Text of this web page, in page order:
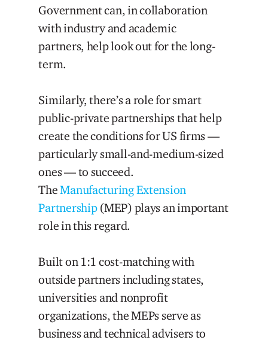
Government can, in collaboration
with industry and academic
partners, help look out for the long-
term.
Similarly, there’s a role for smart
public-private partnerships that help
create the conditions for US firms —
particularly small-and-medium-sized
ones — to succeed.
TheManufacturing Extension
Partnership(MEP) plays an important
role in this regard.
Built on 1:1 cost-matching with
outside partners including states,
universities and nonprofit
organizations, the MEPs serve as
business and technical advisers to